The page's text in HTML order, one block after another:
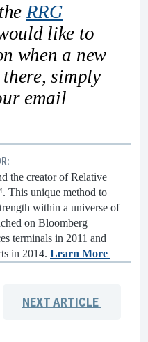
RRG
like to
when a new
simply
email
the creator of Relative
This unique method to
within a universe of
on Bloomberg
terminals in 2011 and
in 2014. Learn More
NEXTARTICLE